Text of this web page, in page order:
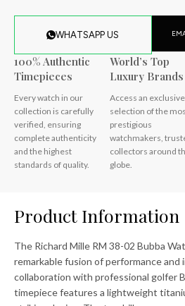
WHATSAPP US
100% Authentic
Timepieces
Every watch in our
collection is carefully
verified, ensuring
complete authenticity
and the highest
standards of quality.
World’s Top
Luxury Brands
Access an exclusive
selection of the
prestigious
watchmakers,
collectors around
globe.
Product Information
The Richard Mille RM 38-02 Bubba
remarkable fusion of performance and
collaboration with professional golfer
timepiece features a lightweight